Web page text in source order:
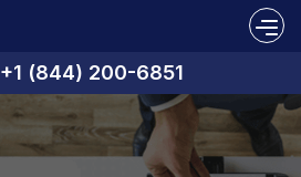
+1 (844) 200-6851